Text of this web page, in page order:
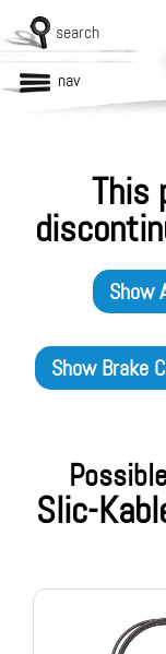
search
nav
This
Show
ShowBrake
Slic-